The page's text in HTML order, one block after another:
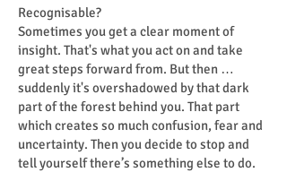
Recognisable?
Sometimes you get a clear moment of
insight. That's what you act on and take
great steps forward from. But then …
suddenly it's overshadowed by that dark
part of the forest behind you. That part
which creates so much confusion, fear and
uncertainty. Then you decide to stop and
tell yourself there’s something else to do.